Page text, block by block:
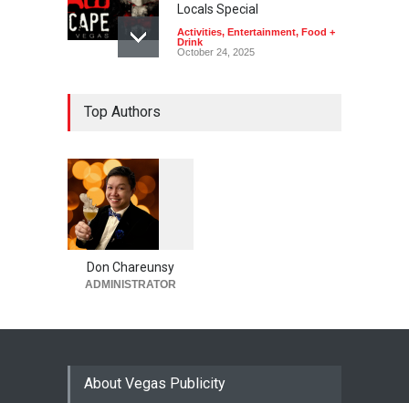
Locals Special
Activities, Entertainment, Food +
Drink
October 24, 2025
Top Authors
Don Chareunsy
ADMINISTRATOR
About Vegas Publicity